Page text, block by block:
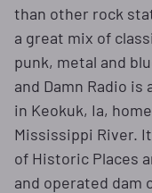
than other rock
a great mix of
punk, metal and
and Damn Radio is
in Keokuk, Ia,
Mississippi River.
of Historic Places
and operated dam